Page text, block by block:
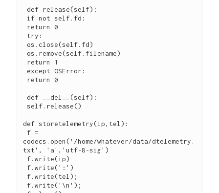
def release(self):
os.close(self.fd)
os.remove(self.filename)
except OSError:
def __del__(self):
self.release()
def storetelemetry(ip,tel):
codecs.open('/home/whatever/data/dtelemetry.
txt', 'a','utf-8-sig')